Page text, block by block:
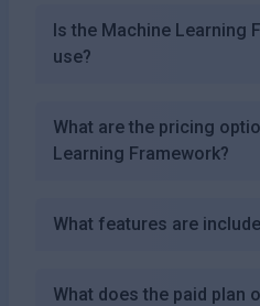
Is the Machine Learning
use?
What are the pricing
Learning Framework?
What features are
What does the paid plan